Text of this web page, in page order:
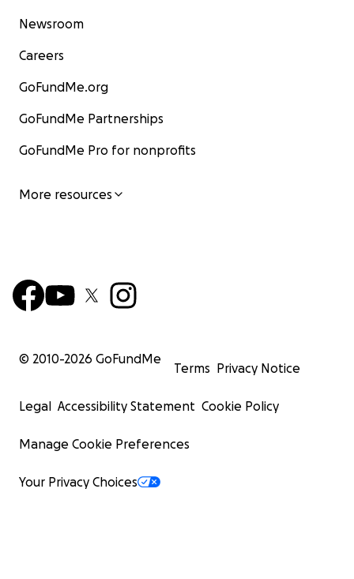
Newsroom
Careers
GoFundMe.org
GoFundMe Partnerships
GoFundMe Pro for nonprofits
More resources
© 2010-2026 GoFundMe
Terms Privacy Notice
Legal Accessibility Statement Cookie Policy
Manage Cookie Preferences
Your Privacy Choices